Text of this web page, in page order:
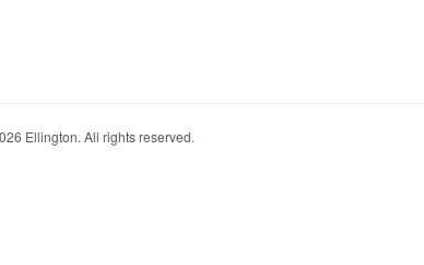
Ellington. All rights reserved.